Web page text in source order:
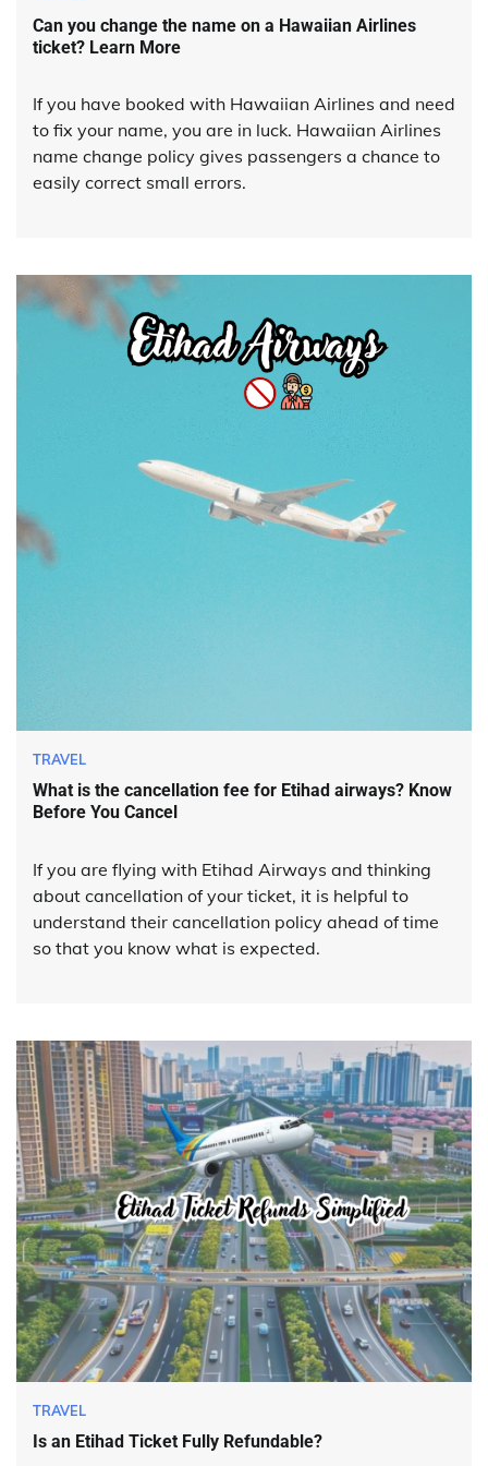
Can you change the name on a Hawaiian Airlines
ticket? Learn More
If you have booked with Hawaiian Airlines and need
to fix your name, you are in luck. Hawaiian Airlines
name change policy gives passengers a chance to
easily correct small errors.
TRAVEL
What is the cancellation fee for Etihad airways? Know
Before You Cancel
If you are flying with Etihad Airways and thinking
about cancellation of your ticket, it is helpful to
understand their cancellation policy ahead of time
so that you know what is expected.
TRAVEL
Is an Etihad Ticket Fully Refundable?